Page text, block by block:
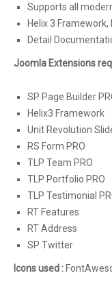
Supports all
Helix 3 Framework,
Detail
Joomla Extensions
SP Page Builder
Helix3 Framework
Unit Revolution
RS Form PRO
TLP Team PRO
TLP Portfolio PRO
TLP Testimonial
RT Features
RT Address
SP Twitter
Icons used :